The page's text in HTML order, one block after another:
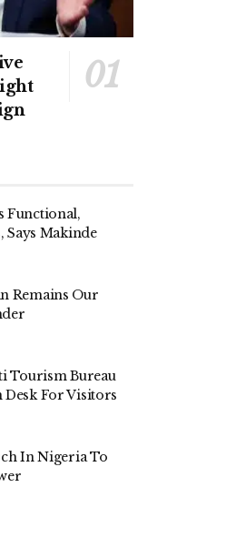
Functional,
Says Makinde
Remains Our
Tourism Bureau
For Visitors
In Nigeria To